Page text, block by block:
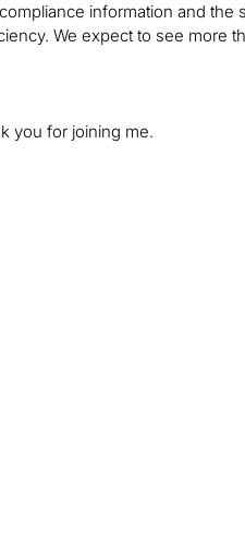
information and the
We expect to see more
you for joining me.